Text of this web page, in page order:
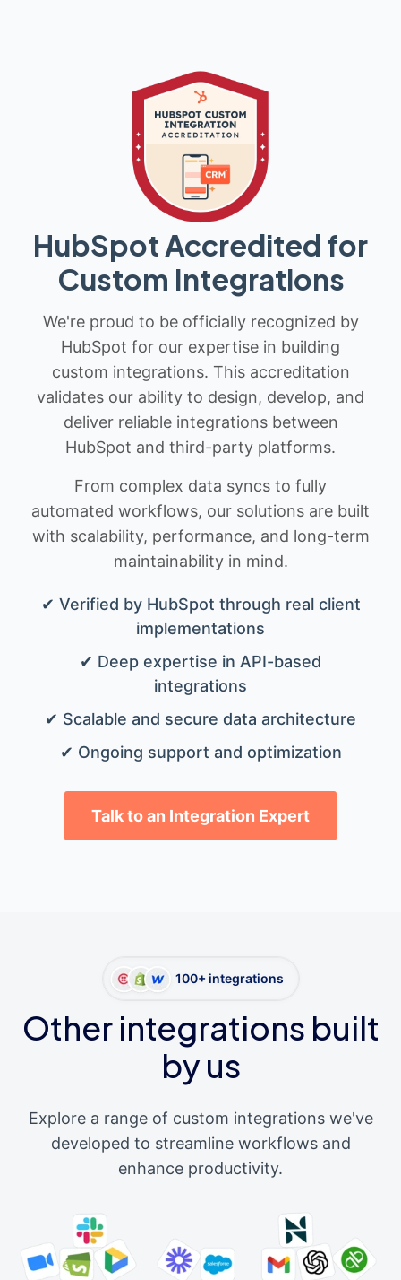
HubSpot Accredited for
Custom Integrations
We're proud to be officially recognized by
HubSpot for our expertise in building
custom integrations. This accreditation
validates our ability to design, develop, and
deliver reliable integrations between
HubSpot and third-party platforms.
From complex data syncs to fully
automated workflows, our solutions are built
with scalability, performance, and long-term
maintainability in mind.
✔ Verified by HubSpot through real client
implementations
✔ Deep expertise in API-based
integrations
✔ Scalable and secure data architecture
✔ Ongoing support and optimization
Talk to an Integration Expert
100+ integrations
Other integrations built
by us
Explore a range of custom integrations we've
developed to streamline workflows and
enhance productivity.